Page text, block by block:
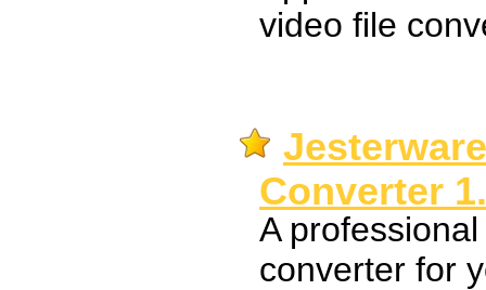
video file
Converter
A
converter for